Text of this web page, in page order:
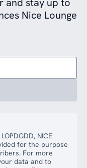
Nice Lounge
NICE
for the purpose
For more
data and to